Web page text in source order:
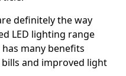
definitely the way
LED lighting range
many benefits
and improved light